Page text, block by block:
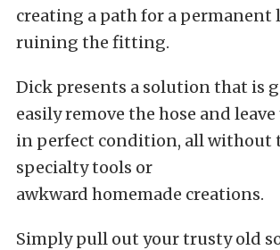
creating a path for a permanent
ruining the fitting.
Dick presents a solution that is
easily remove the hose and
in perfect condition, all without
specialty tools or
awkward homemade creations.
Simply pull out your trusty old